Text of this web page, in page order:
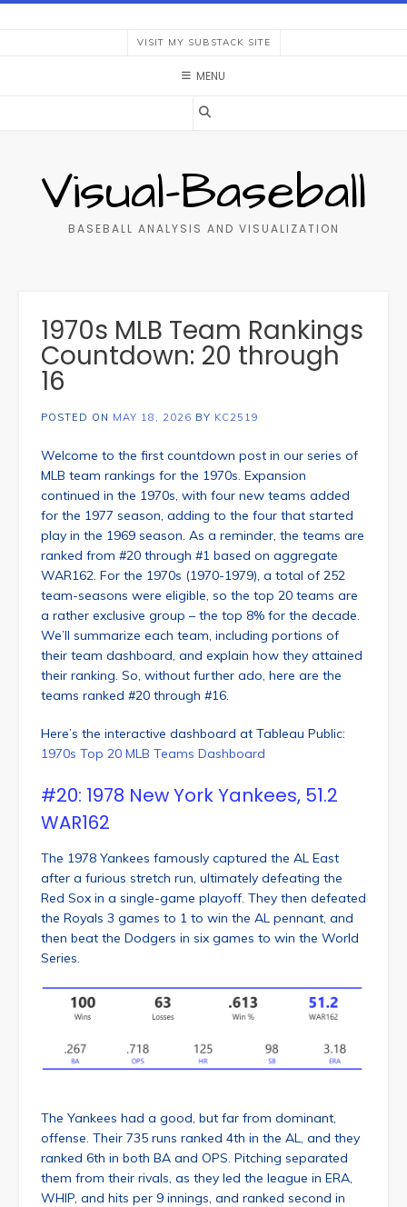
Skip
VISIT MY SUBSTACK SITE
MENU
Visual-Baseball
BASEBALL ANALYSIS AND VISUALIZATION
1970s MLB Team Rankings
Countdown: 20 through
16
POSTED ON MAY 18, 2026 BY KC2519
Welcome to the first countdown post in our series of
MLB team rankings for the 1970s. Expansion
continued in the 1970s, with four new teams added
for the 1977 season, adding to the four that started
play in the 1969 season. As a reminder, the teams are
ranked from #20 through #1 based on aggregate
WAR162. For the 1970s (1970-1979), a total of 252
team-seasons were eligible, so the top 20 teams are
a rather exclusive group – the top 8% for the decade.
We’ll summarize each team, including portions of
their team dashboard, and explain how they attained
their ranking. So, without further ado, here are the
teams ranked #20 through #16.
Here’s the interactive dashboard at Tableau Public:
1970s Top 20 MLB Teams Dashboard
#20: 1978 New York Yankees, 51.2
WAR162
The 1978 Yankees famously captured the AL East
after a furious stretch run, ultimately defeating the
Red Sox in a single-game playoff. They then defeated
the Royals 3 games to 1 to win the AL pennant, and
then beat the Dodgers in six games to win the World
Series.
The Yankees had a good, but far from dominant,
offense. Their 735 runs ranked 4th in the AL, and they
ranked 6th in both BA and OPS. Pitching separated
them from their rivals, as they led the league in ERA,
WHIP, and hits per 9 innings, and ranked second in